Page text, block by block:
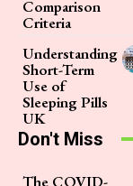
Comparison
Criteria
Understanding
Short-Term
Use of
Sleeping Pills
UK
Don't Miss
The COVID-